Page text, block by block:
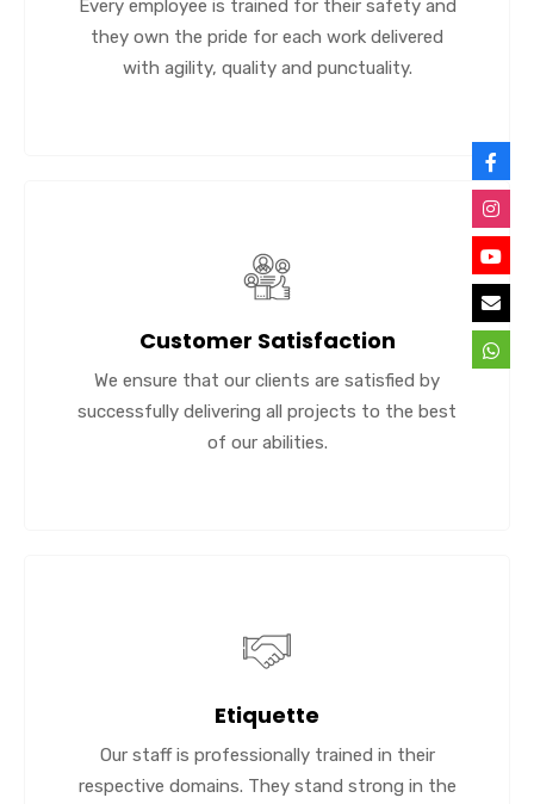
Every employee is trained for their safety and
they own the pride for each work delivered
with agility, quality and punctuality.
Customer Satisfaction
We ensure that our clients are satisfied by
successfully delivering all projects to the best
of our abilities.
Etiquette
Our staff is professionally trained in their
respective domains. They stand strong in the